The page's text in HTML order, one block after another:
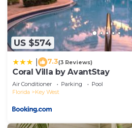
US $574
7.3(3 Reviews)
Coral Villa by AvantStay
Air Conditioner Parking
Pool
Florida
Key West